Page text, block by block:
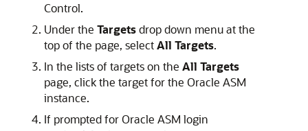
Control.
Under the Targetsdrop down menu at the
top of the page, selectAll Targets.
In the lists of targets on the All Targets
page, click the target for the Oracle ASM
instance.
If prompted for Oracle ASM login